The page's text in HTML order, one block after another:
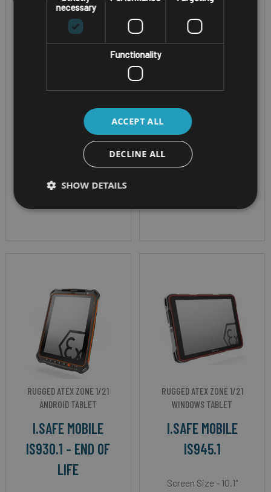
WINDOWS TABLET
I.SAFE MOBILE
Screen Size - 10.1"
Corning® Gorilla®
Glass CPU -
Qualcomm® QCM6490
Octa Core OS -
supports 4G/5G
I.SAFE MOBILE
Screen Size - 10.1"
Corning® Gorilla®
Glass CPU -
Qualcomm® QCM6490
Octa Core OS -
RUGGED ATEX ZONE 1/21
ANDROID TABLET
I.SAFE MOBILE
IS930.1 - END OF
LIFE
RUGGED ATEX ZONE 1/21
WINDOWS TABLET
I.SAFE MOBILE
IS945.1
Screen Size - 10.1"
necessary
Functionality
ACCEPT ALL
DECLINE ALL
SHOW DETAILS